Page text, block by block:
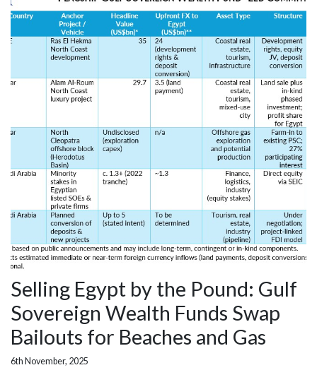
Selling Egypt by the Pound: Gulf
Sovereign Wealth Funds Swap
Bailouts for Beaches and Gas
6th November, 2025